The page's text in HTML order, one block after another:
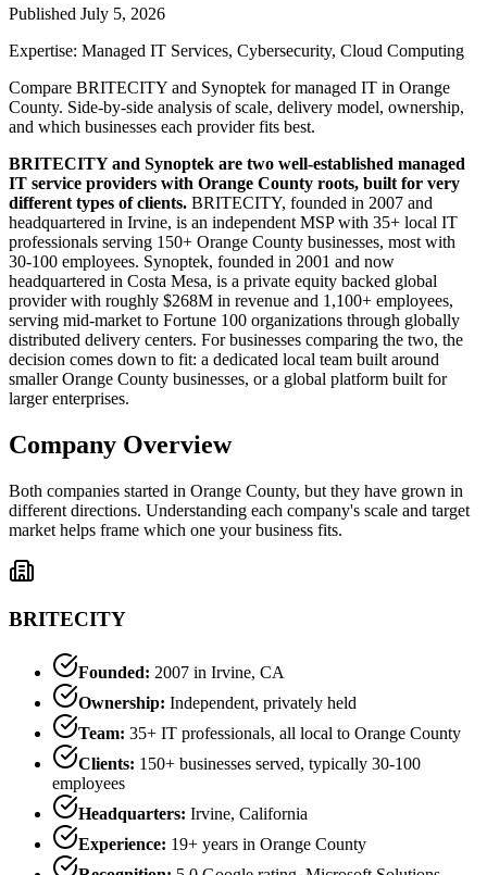
Published July 5, 2026
Expertise: Managed IT Services, Cybersecurity, Cloud Computing
Compare BRITECITY and Synoptek for managed IT in Orange
County. Side-by-side analysis of scale, delivery model, ownership,
and which businesses each provider fits best.
BRITECITY and Synoptek are two well-established managed
IT service providers with Orange County roots, built for very
different types of clients. BRITECITY, founded in 2007 and
headquartered in Irvine, is an independent MSP with 35+ local IT
professionals serving 150+ Orange County businesses, most with
30-100 employees. Synoptek, founded in 2001 and now
headquartered in Costa Mesa, is a private equity backed global
provider with roughly $268M in revenue and 1,100+ employees,
serving mid-market to Fortune 100 organizations through globally
distributed delivery centers. For businesses comparing the two, the
decision comes down to fit: a dedicated local team built around
smaller Orange County businesses, or a global platform built for
larger enterprises.
Company Overview
Both companies started in Orange County, but they have grown in
different directions. Understanding each company's scale and target
market helps frame which one your business fits.
BRITECITY
Founded: 2007 in Irvine, CA
Ownership: Independent, privately held
Team: 35+ IT professionals, all local to Orange County
Clients: 150+ businesses served, typically 30-100
employees
Headquarters: Irvine, California
Experience: 19+ years in Orange County